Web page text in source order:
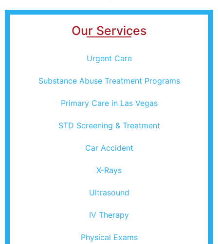
Our Services
Urgent Care
Substance Abuse Treatment Programs
Primary Care in Las Vegas
STD Screening & Treatment
Car Accident
X-Rays
Ultrasound
IV Therapy
Physical Exams